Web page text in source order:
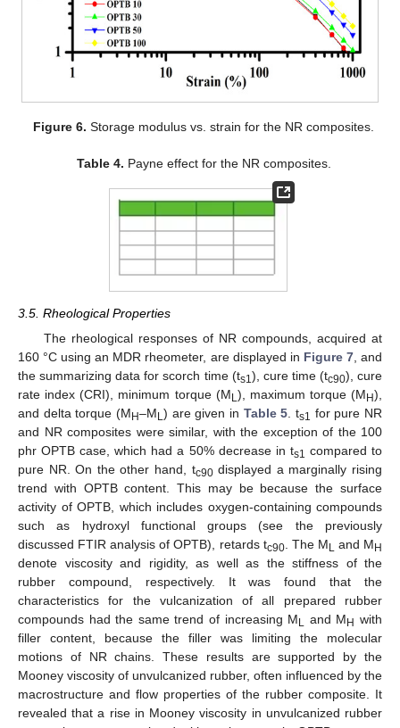
Figure 6. Storage modulus vs. strain for the NR composites.
Table 4. Payne effect for the NR composites.
3.5. Rheological Properties
The rheological responses of NR compounds, acquired at
160 °C using an MDR rheometer, are displayed in Figure 7, and
the summarizing data for scorch time (ts1), cure time (tc90), cure
rate index (CRI), minimum torque (M L), maximum torque (M H),
and delta torque (M H–M L) are given in Table 5. ts1 for pure NR
and NR composites were similar, with the exception of the 100
phr OPTB case, which had a 50% decrease in ts1 compared to
pure NR. On the other hand, tc90displayed a marginally rising
trend with OPTB content. This may be because the surface
activity of OPTB, which includes oxygen-containing compounds
such as hydroxyl functional groups (see the previously
discussed FTIR analysis of OPTB), retards tc90. The M L and M H
denote viscosity and rigidity, as well as the stiffness of the
rubber compound, respectively. It was found that the
characteristics for the vulcanization of all prepared rubber
compounds had the same trend of increasing M L and M H with
filler content, because the filler was limiting the molecular
motions of NR chains. These results are supported by the
Mooney viscosity of unvulcanized rubber, often influenced by the
macrostructure and flow properties of the rubber composite. It
revealed that a rise in Mooney viscosity in unvulcanized rubber